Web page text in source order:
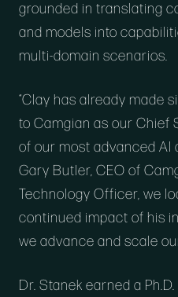
grounded in translating
and models into
multi-domain scenarios.
“Clay has already made
to Camgian as our Chief
of our most advanced AI
Gary Butler, CEO of
Technology Officer, we
continued impact of his
we advance and scale
Dr. Stanek earned a